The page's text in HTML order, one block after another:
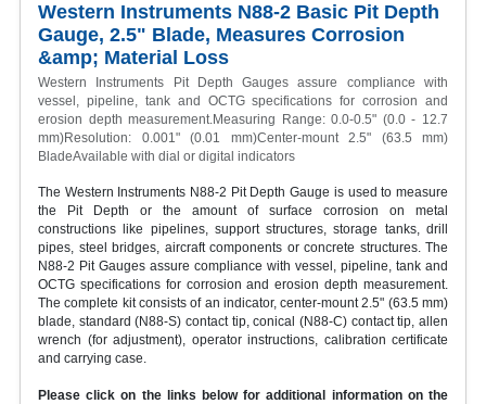
Western Instruments N88-2 Basic Pit Depth
Gauge, 2.5" Blade, Measures Corrosion
&amp; Material Loss
Western Instruments Pit Depth Gauges assure compliance with
vessel, pipeline, tank and OCTG specifications for corrosion and
erosion depth measurement.Measuring Range: 0.0-0.5" (0.0 - 12.7
mm)Resolution: 0.001" (0.01 mm)Center-mount 2.5" (63.5 mm)
BladeAvailable with dial or digital indicators
The Western Instruments N88-2 Pit Depth Gauge is used to measure
the Pit Depth or the amount of surface corrosion on metal
constructions like pipelines, support structures, storage tanks, drill
pipes, steel bridges, aircraft components or concrete structures. The
N88-2 Pit Gauges assure compliance with vessel, pipeline, tank and
OCTG specifications for corrosion and erosion depth measurement.
The complete kit consists of an indicator, center-mount 2.5" (63.5 mm)
blade, standard (N88-S) contact tip, conical (N88-C) contact tip, allen
wrench (for adjustment), operator instructions, calibration certificate
and carrying case.
Please click on the links below for additional information on the